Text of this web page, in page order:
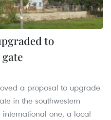
to
a proposal to upgrade
in the southwestern
one, a local